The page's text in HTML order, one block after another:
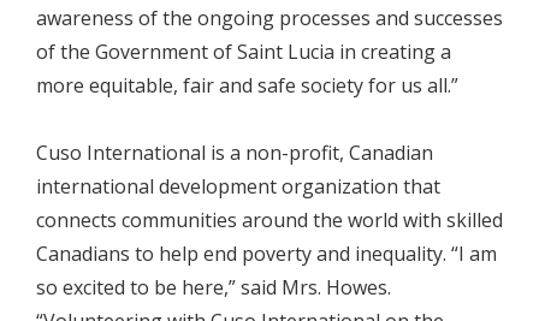
awareness of the ongoing processes and successes
of the Government of Saint Lucia in creating a
more equitable, fair and safe society for us all.”
Cuso International is a non-profit, Canadian
international development organization that
connects communities around the world with skilled
Canadians to help end poverty and inequality. “I am
so excited to be here,” said Mrs. Howes.